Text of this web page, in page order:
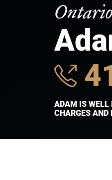
ADAM IS WELL
CHARGES AND